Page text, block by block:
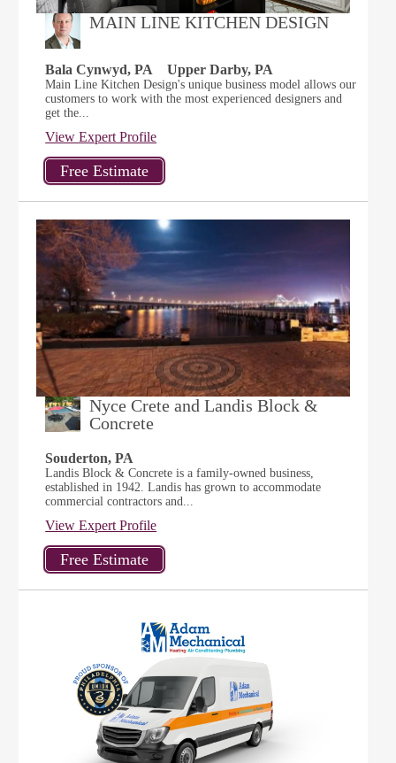
MAIN LINE KITCHEN DESIGN
Bala Cynwyd, PA Upper Darby, PA
Main Line Kitchen Design's unique business model allows our
customers to work with the most experienced designers and
get the...
View Expert Profile
Nyce Crete and Landis Block &
Concrete
Souderton, PA
Landis Block & Concrete is a family-owned business,
established in 1942. Landis has grown to accommodate
commercial contractors and...
View Expert Profile